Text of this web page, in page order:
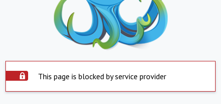
This page is blocked by service provider